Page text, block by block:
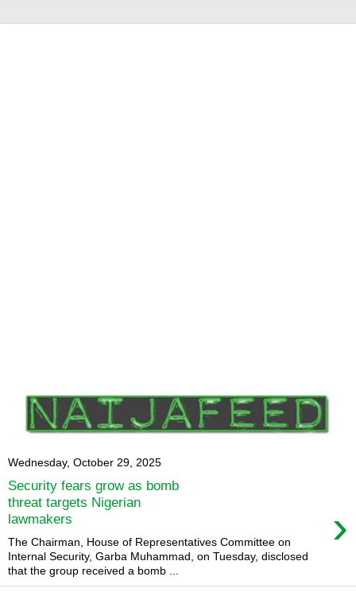
Wednesday, October 29, 2025
Security fears grow as bomb
threat targets Nigerian
lawmakers
›
The Chairman, House of Representatives Committee on
Internal Security, Garba Muhammad, on Tuesday, disclosed
that the group received a bomb ...